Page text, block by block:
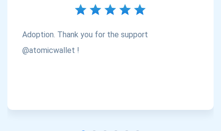
Adoption. Thank you for the support
@atomicwallet !